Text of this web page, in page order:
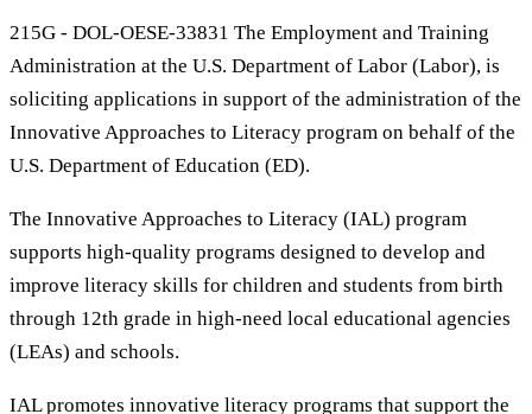
215G - DOL-OESE-33831 The Employment and Training
Administration at the U.S. Department of Labor (Labor), is
soliciting applications in support of the administration of the
Innovative Approaches to Literacy program on behalf of the
U.S. Department of Education (ED).
The Innovative Approaches to Literacy (IAL) program
supports high-quality programs designed to develop and
improve literacy skills for children and students from birth
through 12th grade in high-need local educational agencies
(LEAs) and schools.
IAL promotes innovative literacy programs that support the